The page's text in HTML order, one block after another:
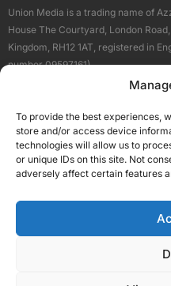
To provide the best experiences,
store and/or access device
technologies will allow us to
or unique IDs on this site. Not
adversely affect certain features
Union Media is a trading name of
House The Courtyard, London
Kingdom, RH12 1AT, registered in
number 09597161).
Terms
Our Brand Sites
Scottish
High